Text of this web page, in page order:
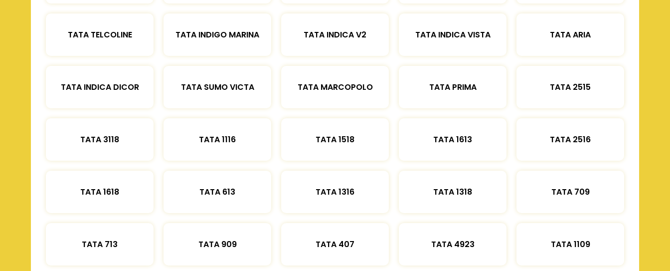
TATA TELCOLINE TATA INDIGO MARINA TATA INDICA V2 TATA INDICA VISTA TATA ARIA
TATA INDICA DICOR TATA SUMO VICTA TATA MARCOPOLO TATA PRIMA TATA 2515
TATA 3118 TATA 1116 TATA 1518 TATA 1613 TATA 2516
TATA 1618 TATA 613 TATA 1316 TATA 1318 TATA 709
TATA 713 TATA 909 TATA 407 TATA 4923 TATA 1109